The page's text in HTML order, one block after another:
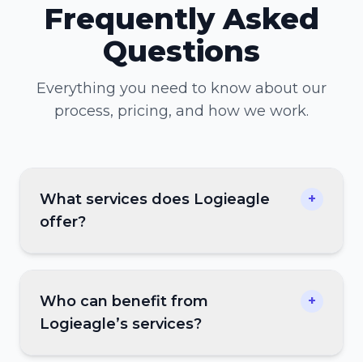
Frequently Asked
Questions
Everything you need to know about our
process, pricing, and how we work.
What services does Logieagle
offer?
+
Who can benefit from
Logieagle’s services?
+